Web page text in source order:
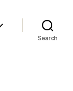
Search